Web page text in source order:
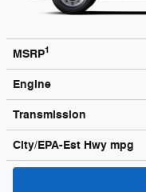
MSRP1
Engine
Transmission
City/EPA-Est Hwy mpg